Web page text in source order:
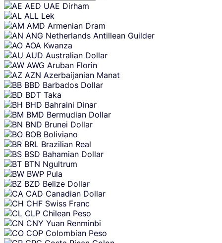
Skip
content
AED UAE Dirham
ALL Lek
AMD Armenian Dram
ANG Netherlands Antillean Guilder
AOA Kwanza
AUD Australian Dollar
AWG Aruban Florin
AZN Azerbaijanian Manat
BBD Barbados Dollar
BDT Taka
BHD Bahraini Dinar
BMD Bermudian Dollar
BND Brunei Dollar
BOB Boliviano
BRL Brazilian Real
BSD Bahamian Dollar
BTN Ngultrum
BWP Pula
BZD Belize Dollar
CAD Canadian Dollar
CHF Swiss Franc
CLP Chilean Peso
CNY Yuan Renminbi
COP Colombian Peso